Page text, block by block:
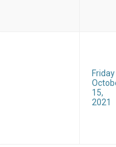
Friday
15,
2021